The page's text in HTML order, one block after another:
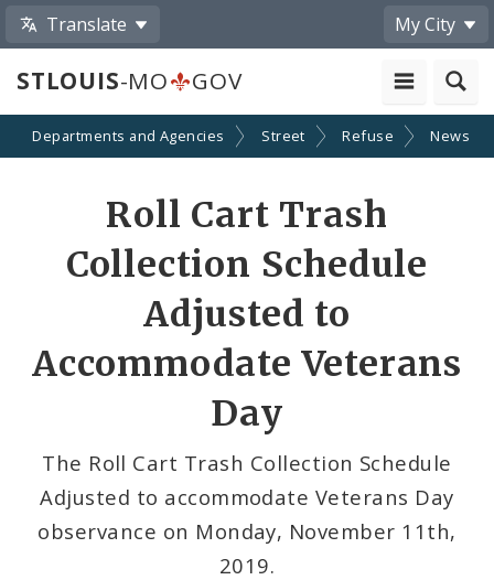
Translate My City
STLOUIS-MO GOV
Departments and Agencies Street Refuse News
Roll Cart Trash
Collection Schedule
Adjusted to
Accommodate Veterans
Day
The Roll Cart Trash Collection Schedule
Adjusted to accommodate Veterans Day
observance on Monday, November 11th,
2019.
Share
by
Email